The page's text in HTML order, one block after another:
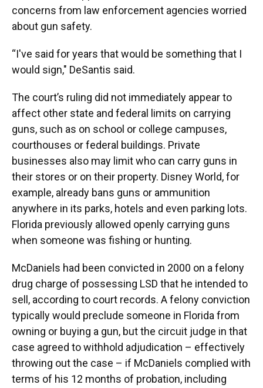
concerns from law enforcement agencies worried
about gun safety.
“I've said for years that would be something that I
would sign," DeSantis said.
The court’s ruling did not immediately appear to
affect other state and federal limits on carrying
guns, such as on school or college campuses,
courthouses or federal buildings. Private
businesses also may limit who can carry guns in
their stores or on their property. Disney World, for
example, already bans guns or ammunition
anywhere in its parks, hotels and even parking lots.
Florida previously allowed openly carrying guns
when someone was fishing or hunting.
McDaniels had been convicted in 2000 on a felony
drug charge of possessing LSD that he intended to
sell, according to court records. A felony conviction
typically would preclude someone in Florida from
owning or buying a gun, but the circuit judge in that
case agreed to withhold adjudication – effectively
throwing out the case – if McDaniels complied with
terms of his 12 months of probation, including